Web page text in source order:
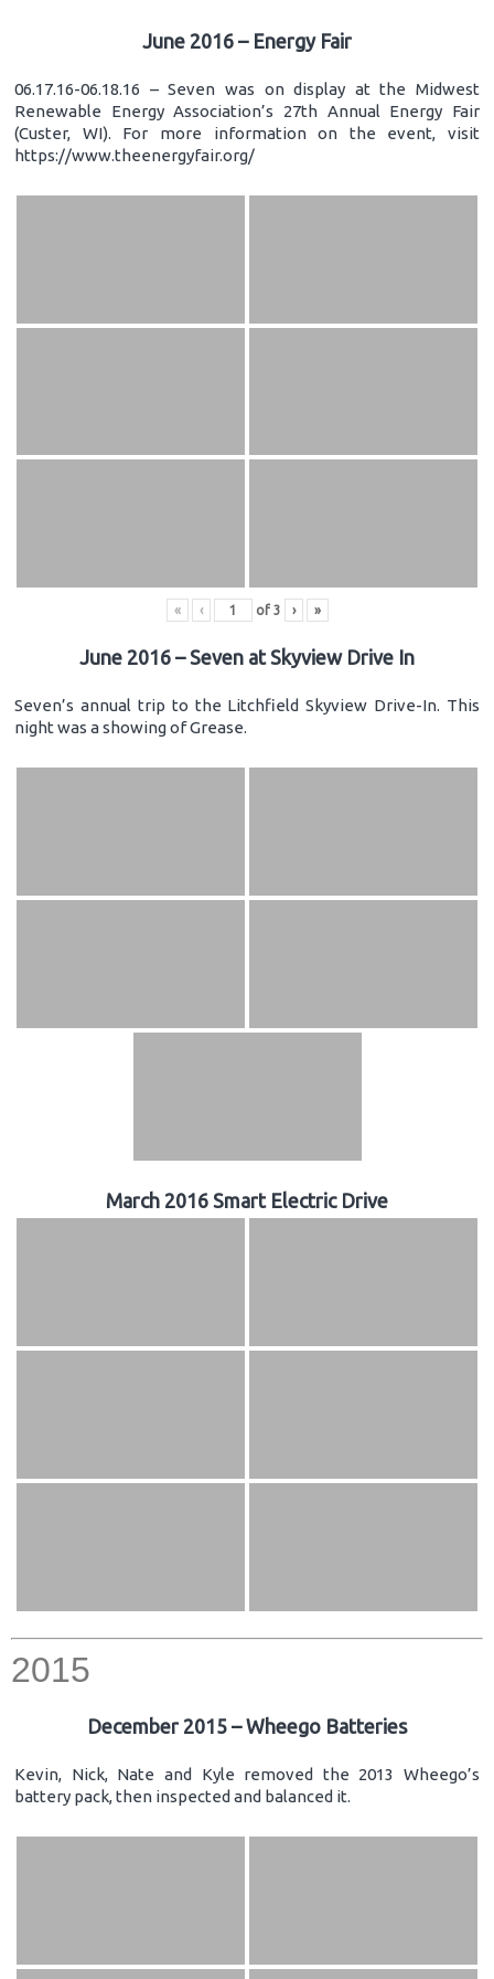
June 2016 – Energy Fair
06.17.16-06.18.16 – Seven was on display at the Midwest
Renewable Energy Association’s 27th Annual Energy Fair
(Custer, WI). For more information on the event, visit
https://www.theenergyfair.org/
« ‹ of 3 › »
June 2016 – Seven at Skyview Drive In
Seven’s annual trip to the Litchfield Skyview Drive-In. This
night was a showing of Grease.
March 2016 Smart Electric Drive
2015
December 2015 – Wheego Batteries
Kevin, Nick, Nate and Kyle removed the 2013 Wheego’s
battery pack, then inspected and balanced it.